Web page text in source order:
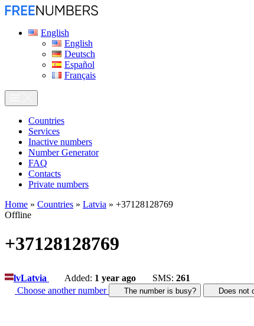
English
English
Deutsch
Español
Français
Сountries
Services
Inactive numbers
Number Generator
FAQ
Contacts
Private numbers
Home » Countries » Latvia » +37128128769
Offline
+37128128769
lvLatvia Added: 1 year ago SMS: 261
Choose another number
The number is busy? Does not